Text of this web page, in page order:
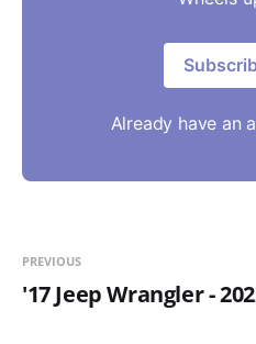
Already have an
PREVIOUS
'17 Jeep Wrangler -